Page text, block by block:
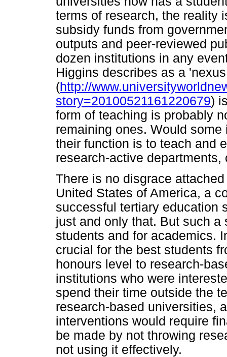
terms of research, the reality
subsidy funds from
outputs and peer-reviewed
dozen institutions in any
Higgins describes as a
(http://
story=20100521161220679)
form of teaching is probably
remaining ones. Would
their function is to teach and
research-active departments,
There is no disgrace
United States of America, a
successful tertiary education
just and only that. But such
students and for academics.
crucial for the best students
honours level to research-
institutions who were
spend their time outside the
research-based universities,
interventions would require
be made by not throwing
not using it effectively.